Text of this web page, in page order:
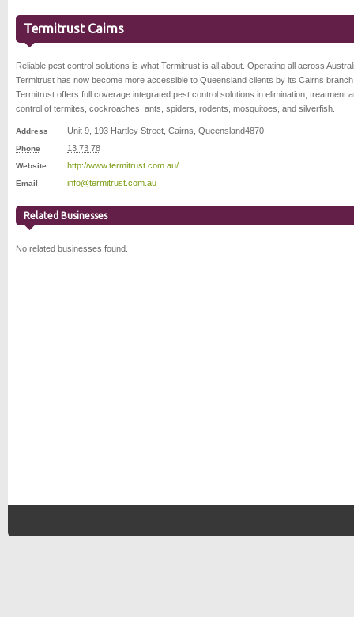
Termitrust Cairns
Reliable pest control solutions is what Termitrust is all about. Operating all across
Termitrust has now become more accessible to Queensland clients by its Cairns
Termitrust offers full coverage integrated pest control solutions in elimination, treatment
control of termites, cockroaches, ants, spiders, rodents, mosquitoes, and silverfish.
Address Unit 9, 193 Hartley Street Cairns Queensland4870
Phone 13 73 78
Website http://www.termitrust.com.au/
Email info@termitrust.com.au
Related Businesses
No related businesses found.